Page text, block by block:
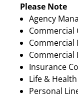
Please Note
Agency
Commercial
Commercial
Commercial
Insurance
Life & Health
Personal